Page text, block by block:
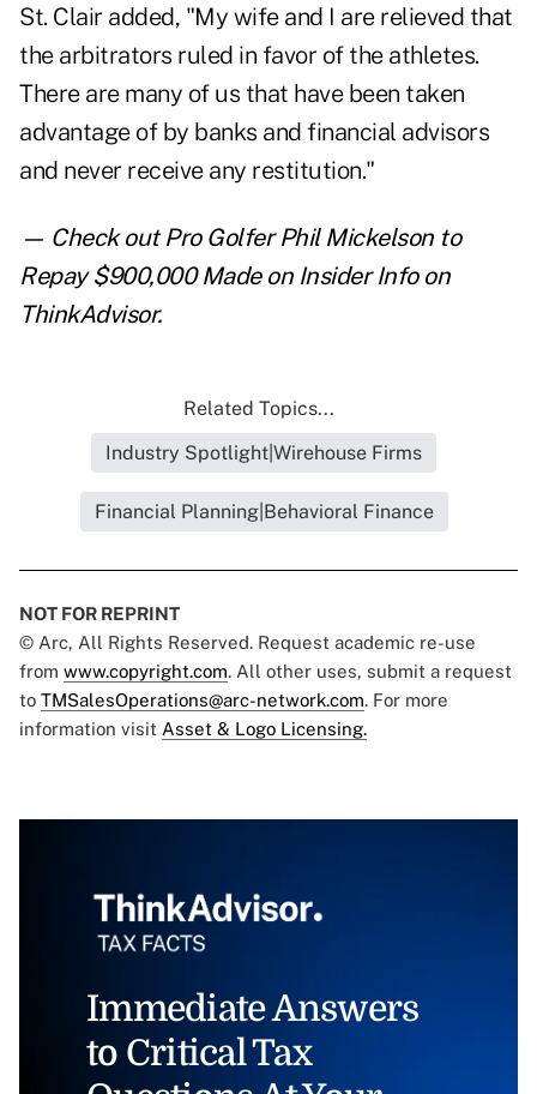
St. Clair added, "My wife and I are relieved that
the arbitrators ruled in favor of the athletes.
There are many of us that have been taken
advantage of by banks and financial advisors
and never receive any restitution."
— Check outPro Golfer Phil Mickelson to
Repay $900,000 Made on Insider Infoon
ThinkAdvisor.
Related Topics...
Industry Spotlight|Wirehouse Firms
Financial Planning|Behavioral Finance
NOT FOR REPRINT
© Arc, All Rights Reserved. Request academic re-use
from www.copyright.com. All other uses, submit a request
to TMSalesOperations@arc-network.com. For more
information visit Asset & Logo Licensing.
Immediate Answers
to Critical Tax